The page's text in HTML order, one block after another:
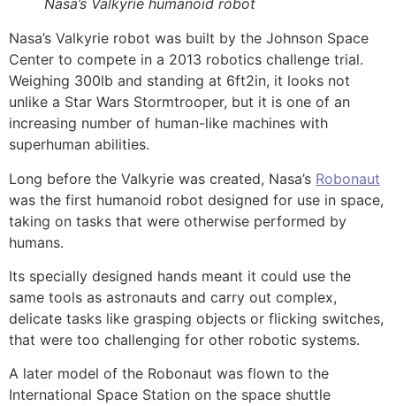
Nasa’s Valkyrie humanoid robot
Nasa’s Valkyrie robot was built by the Johnson Space
Center to compete in a 2013 robotics challenge trial.
Weighing 300lb and standing at 6ft2in, it looks not
unlike a Star Wars Stormtrooper, but it is one of an
increasing number of human-like machines with
superhuman abilities.
Long before the Valkyrie was created, Nasa’s Robonaut
was the first humanoid robot designed for use in space,
taking on tasks that were otherwise performed by
humans.
Its specially designed hands meant it could use the
same tools as astronauts and carry out complex,
delicate tasks like grasping objects or flicking switches,
that were too challenging for other robotic systems.
A later model of the Robonaut was flown to the
International Space Station on the space shuttle